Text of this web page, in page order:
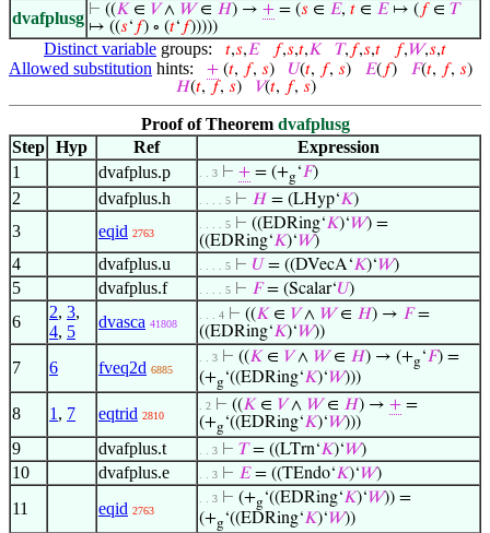
dvafplusg ⊢ ((𝐾 ∈ 𝑉∧ 𝑊∈ 𝐻) → + = (𝑠 ∈ 𝐸, 𝑡 ∈ 𝐸↦ ( 𝑓∈ 𝑇
↦ ((𝑠‘ 𝑓) ∘ (𝑡‘ 𝑓)))))
Distinct variable groups: 𝑡,𝑠,𝐸 𝑓,𝑠,𝑡,𝐾 𝑇, 𝑓,𝑠,𝑡 𝑓,𝑊,𝑠,𝑡
Allowed substitution hints: + (𝑡, 𝑓, 𝑠) 𝑈(𝑡, 𝑓, 𝑠) 𝐸( 𝑓) 𝐹(𝑡, 𝑓, 𝑠)
𝐻(𝑡, 𝑓, 𝑠) 𝑉(𝑡, 𝑓, 𝑠)
Proof of Theorem dvafplusg
Step Hyp Ref
Expression
1
dvafplus.p . . 3 ⊢ + = (+g‘𝐹)
2 dvafplus.h . . . . 5 ⊢ 𝐻 = (LHyp‘𝐾)
3 eqid 2763
. . . . 5 ⊢ ((EDRing‘𝐾)‘𝑊) =
((EDRing‘𝐾)‘𝑊)
4 dvafplus.u . . . . 5 ⊢ 𝑈 = ((DVecA‘𝐾)‘𝑊)
5 dvafplus.f . . . . 5 ⊢ 𝐹= (Scalar‘𝑈)
6
2, 3,
4, 5
dvasca 41808
. . . 4 ⊢ ((𝐾 ∈ 𝑉∧ 𝑊∈ 𝐻) → 𝐹=
((EDRing‘𝐾)‘𝑊))
7 6 fveq2d 6885
. . 3 ⊢ ((𝐾 ∈ 𝑉∧ 𝑊∈ 𝐻) → (+g‘𝐹) =
(+g‘((EDRing‘𝐾)‘𝑊)))
8 1 , 7 eqtrid 2810
. 2 ⊢ ((𝐾 ∈ 𝑉∧ 𝑊∈ 𝐻) → + =
(+g‘((EDRing‘𝐾)‘𝑊)))
9 dvafplus.t . . 3 ⊢ 𝑇= ((LTrn‘𝐾)‘𝑊)
10 dvafplus.e . . 3 ⊢ 𝐸= ((TEndo‘𝐾)‘𝑊)
11 eqid 2763
. . 3 ⊢ (+g‘((EDRing‘𝐾)‘𝑊)) =
(+g‘((EDRing‘𝐾)‘𝑊))